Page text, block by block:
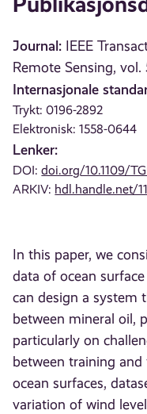
Journal: IEEE
Remote Sensing, vol.
Internasjonale
Trykt: 0196-2892
Elektronisk: 1558-0644
Lenker:
DOI:doi.org/10.1109/
ARKIV: hdl.handle.net/
In this paper, we
data of ocean
can design a system
between mineral oil,
particularly on
between training
ocean surfaces,
variation of wind